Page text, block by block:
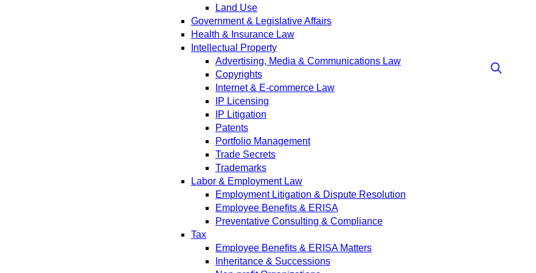
Land Use
Government & Legislative Affairs
Health & Insurance Law
Intellectual Property
Advertising, Media & Communications Law
Copyrights
Internet & E-commerce Law
IP Licensing
IP Litigation
Patents
Portfolio Management
Trade Secrets
Trademarks
Labor & Employment Law
Employment Litigation & Dispute Resolution
Employee Benefits & ERISA
Preventative Consulting & Compliance
Tax
Employee Benefits & ERISA Matters
Inheritance & Successions